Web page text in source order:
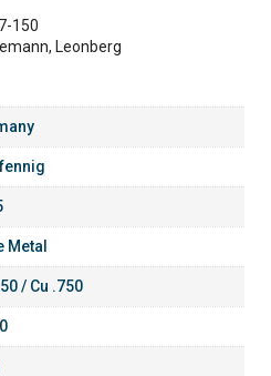
150
Leonberg
Metal
/ Cu .750